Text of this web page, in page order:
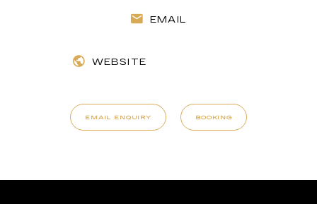
EMAIL
WEBSITE
EMAIL ENQUIRY BOOKING